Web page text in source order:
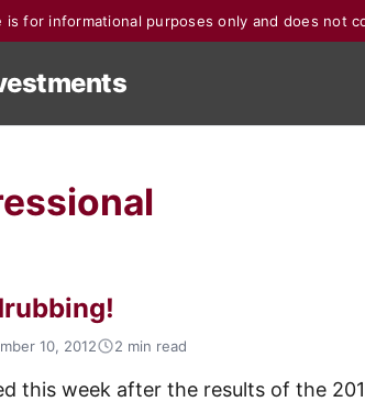
for informational purposes only and does not
10, 2012 2 min read
this week after the results of the